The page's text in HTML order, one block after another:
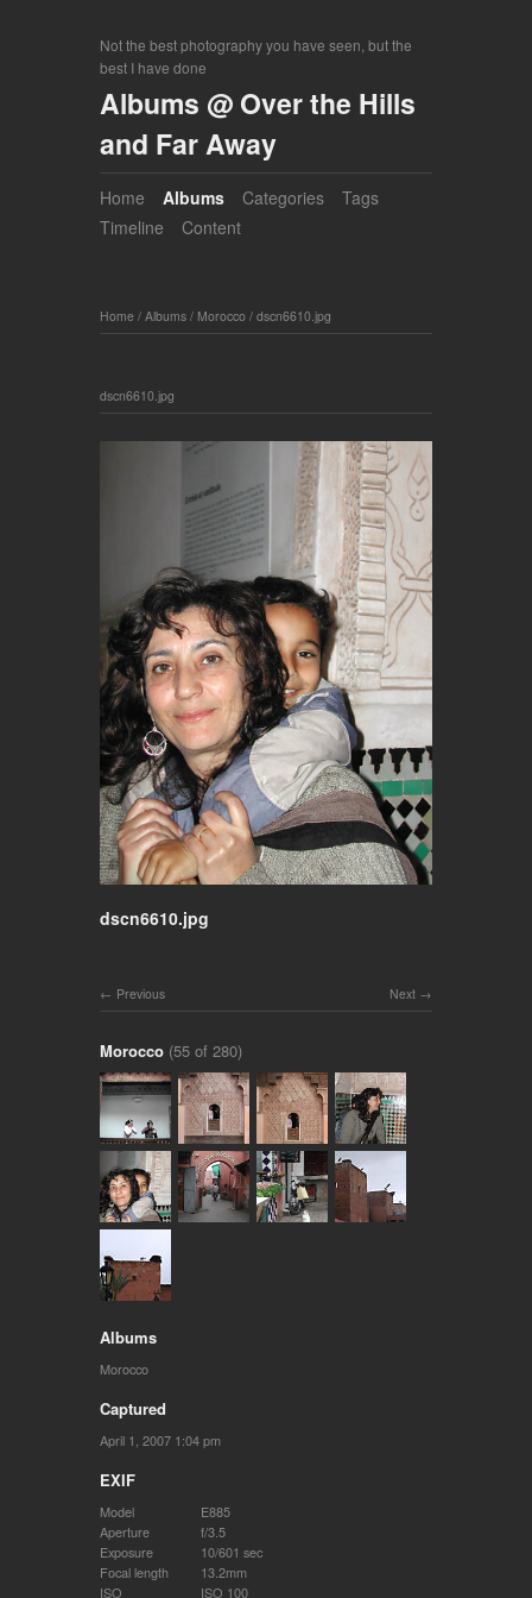
Not the best photography you have seen, but the
best I have done
Albums @ Over the Hills
and Far Away
Home Albums Categories
Tags
Timeline
Content
Home / Albums / Morocco / dscn6610.jpg
dscn6610.jpg
dscn6610.jpg
Next
Previous
Morocco (55 of 280)
Albums
Morocco
Captured
April 1, 2007 1:04 pm
EXIF
Model
E885
Aperture
f/3.5
Exposure
10/601 sec
Focal length
13.2mm
ISO
ISO 100